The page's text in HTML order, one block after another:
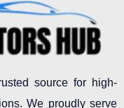
source for high-
We proudly serve